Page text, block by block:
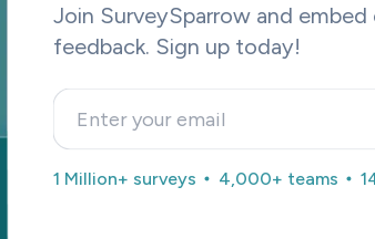
Join SurveySparrow and
feedback. Sign up today!
1 Million+ surveys 4,000+ teams